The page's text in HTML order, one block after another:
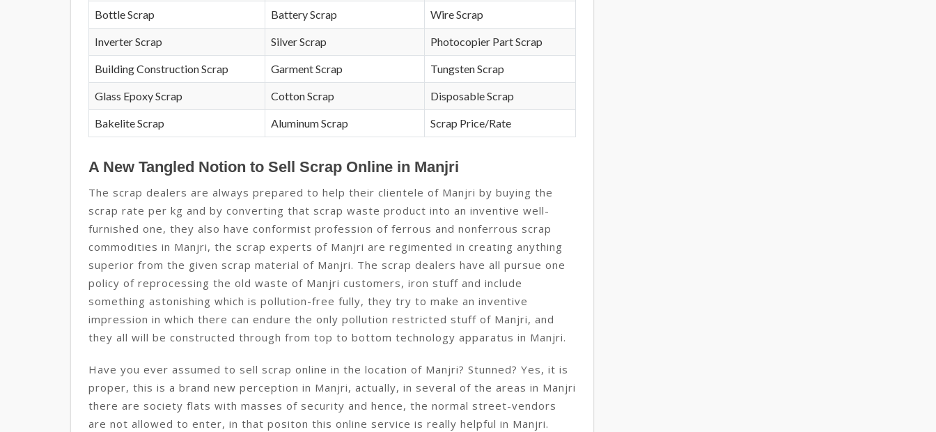
Bottle Scrap Battery Scrap Wire Scrap
Inverter Scrap Silver Scrap Photocopier Part Scrap
Building Construction Scrap Garment Scrap Tungsten Scrap
Glass Epoxy Scrap Cotton Scrap Disposable Scrap
Bakelite Scrap Aluminum Scrap Scrap Price/Rate
A New Tangled Notion to Sell Scrap Online in Manjri
The scrap dealers are always prepared to help their clientele of Manjri by buying the
scrap rate per kg and by converting that scrap waste product into an inventive well-
furnished one, they also have conformist profession of ferrous and nonferrous scrap
commodities in Manjri, the scrap experts of Manjri are regimented in creating anything
superior from the given scrap material of Manjri. The scrap dealers have all pursue one
policy of reprocessing the old waste of Manjri customers, iron stuff and include
something astonishing which is pollution-free fully, they try to make an inventive
impression in which there can endure the only pollution restricted stuff of Manjri, and
they all will be constructed through from top to bottom technology apparatus in Manjri.
Have you ever assumed to sell scrap online in the location of Manjri? Stunned? Yes, it is
proper, this is a brand new perception in Manjri, actually, in several of the areas in Manjri
there are society flats with masses of security and hence, the normal street-vendors
are not allowed to enter, in that positon this online service is really helpful in Manjri.